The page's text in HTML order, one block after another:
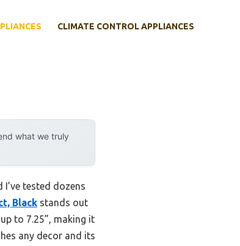
CLIMATE CONTROL APPLIANCES
what we truly
tested dozens
Black stands out
to 7.25”, making it
any decor and its